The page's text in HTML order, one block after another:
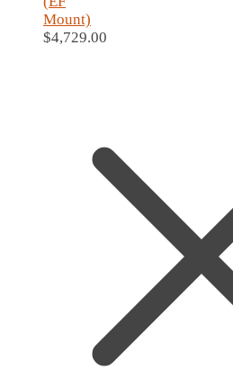
Mount)
$4,729.00